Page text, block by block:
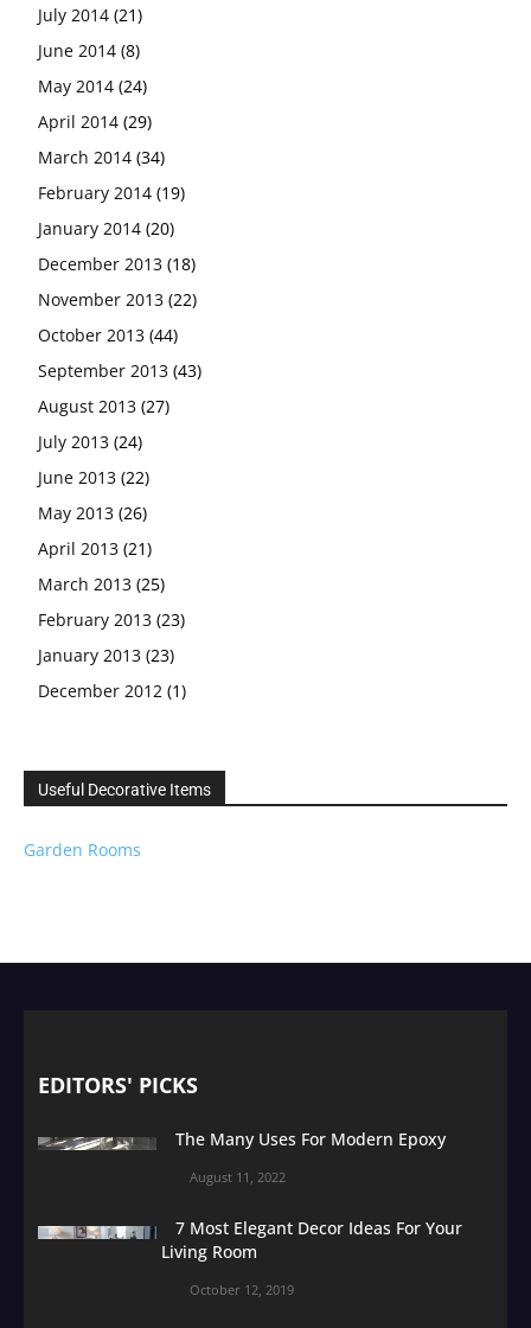
July 2014 (21)
June 2014 (8)
May 2014 (24)
April 2014 (29)
March 2014 (34)
February 2014 (19)
January 2014 (20)
December 2013 (18)
November 2013 (22)
October 2013 (44)
September 2013 (43)
August 2013 (27)
July 2013 (24)
June 2013 (22)
May 2013 (26)
April 2013 (21)
March 2013 (25)
February 2013 (23)
January 2013 (23)
December 2012 (1)
Useful Decorative Items
Garden Rooms
EDITORS' PICKS
The Many Uses For Modern Epoxy
August 11, 2022
7 Most Elegant Decor Ideas For Your
Living Room
October 12, 2019